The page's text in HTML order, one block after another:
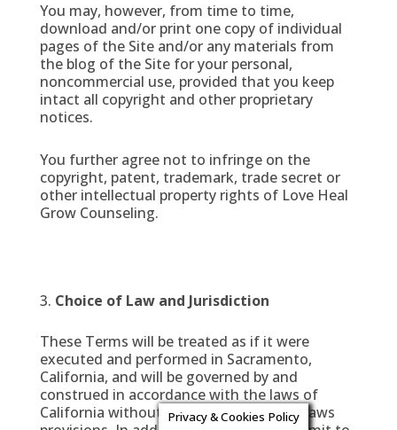
You may, however, from time to time,
download and/or print one copy of individual
pages of the Site and/or any materials from
the blog of the Site for your personal,
noncommercial use, provided that you keep
intact all copyright and other proprietary
notices.
You further agree not to infringe on the
copyright, patent, trademark, trade secret or
other intellectual property rights of Love Heal
Grow Counseling.
Choice of Law and Jurisdiction
These Terms will be treated as if it were
executed and performed in Sacramento,
California, and will be governed by and
construed in accordance with the laws of
California without regard to conflict of laws
Privacy & Cookies Policy